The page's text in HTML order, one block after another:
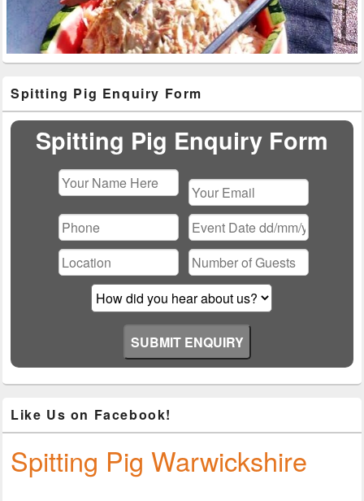
Sidebar
Widget
Area
Spitting Pig Enquiry Form
Spitting Pig Enquiry Form
leave
this
field
empty.
Like Us on Facebook!
Spitting Pig Warwickshire